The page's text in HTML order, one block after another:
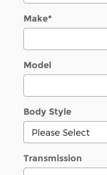
Make*
Model
Body Style
Transmission